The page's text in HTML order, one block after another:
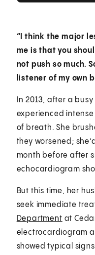
“I think the major
me is that you
not push so much.
listener of my own
In 2013, after a
experienced
of breath. She
they worsened;
month before after
echocardiogram
But this time, her
seek immediate
Department at
electrocardiogram
showed typical